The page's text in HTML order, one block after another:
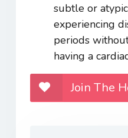
subtle or
experiencing
periods
having a
Join The